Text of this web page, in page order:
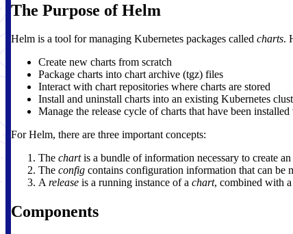
The Purpose of Helm
Helm is a tool for managing Kubernetes packages called charts.
Create new charts from scratch
Package charts into chart archive (tgz) files
Interact with chart repositories where charts are stored
Install and uninstall charts into an existing Kubernetes
Manage the release cycle of charts that have been
For Helm, there are three important concepts:
The chartis a bundle of information necessary to create
The config contains configuration information that can be
Arelease is a running instance of a chart, combined with
Components